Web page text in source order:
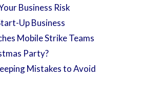
Business Risk
Up Business
Mobile Strike Teams
Party?
Mistakes to Avoid